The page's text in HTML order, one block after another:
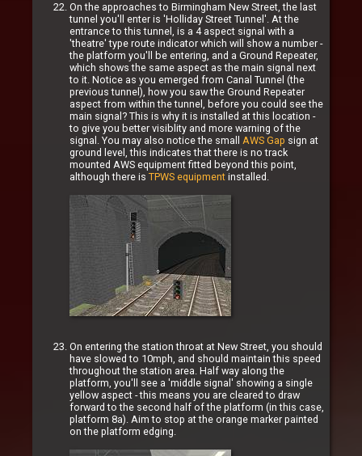
On the approaches to Birmingham New Street, the last
tunnel you'll enter is 'Holliday Street Tunnel'. At the
entrance to this tunnel, is a 4 aspect signal with a
'theatre' type route indicator which will show a number -
the platform you'll be entering, and a Ground Repeater,
which shows the same aspect as the main signal next
to it. Notice as you emerged from Canal Tunnel (the
previous tunnel), how you saw the Ground Repeater
aspect from within the tunnel, before you could see the
main signal? This is why it is installed at this location -
to give you better visiblity and more warning of the
signal. You may also notice the small AWS Gap sign at
ground level, this indicates that there is no track
mounted AWS equipment fitted beyond this point,
although there is TPWS equipment installed.
On entering the station throat at New Street, you should
have slowed to 10mph, and should maintain this speed
throughout the station area. Half way along the
platform, you'll see a 'middle signal' showing a single
yellow aspect - this means you are cleared to draw
forward to the second half of the platform (in this case,
platform 8a). Aim to stop at the orange marker painted
on the platform edging.